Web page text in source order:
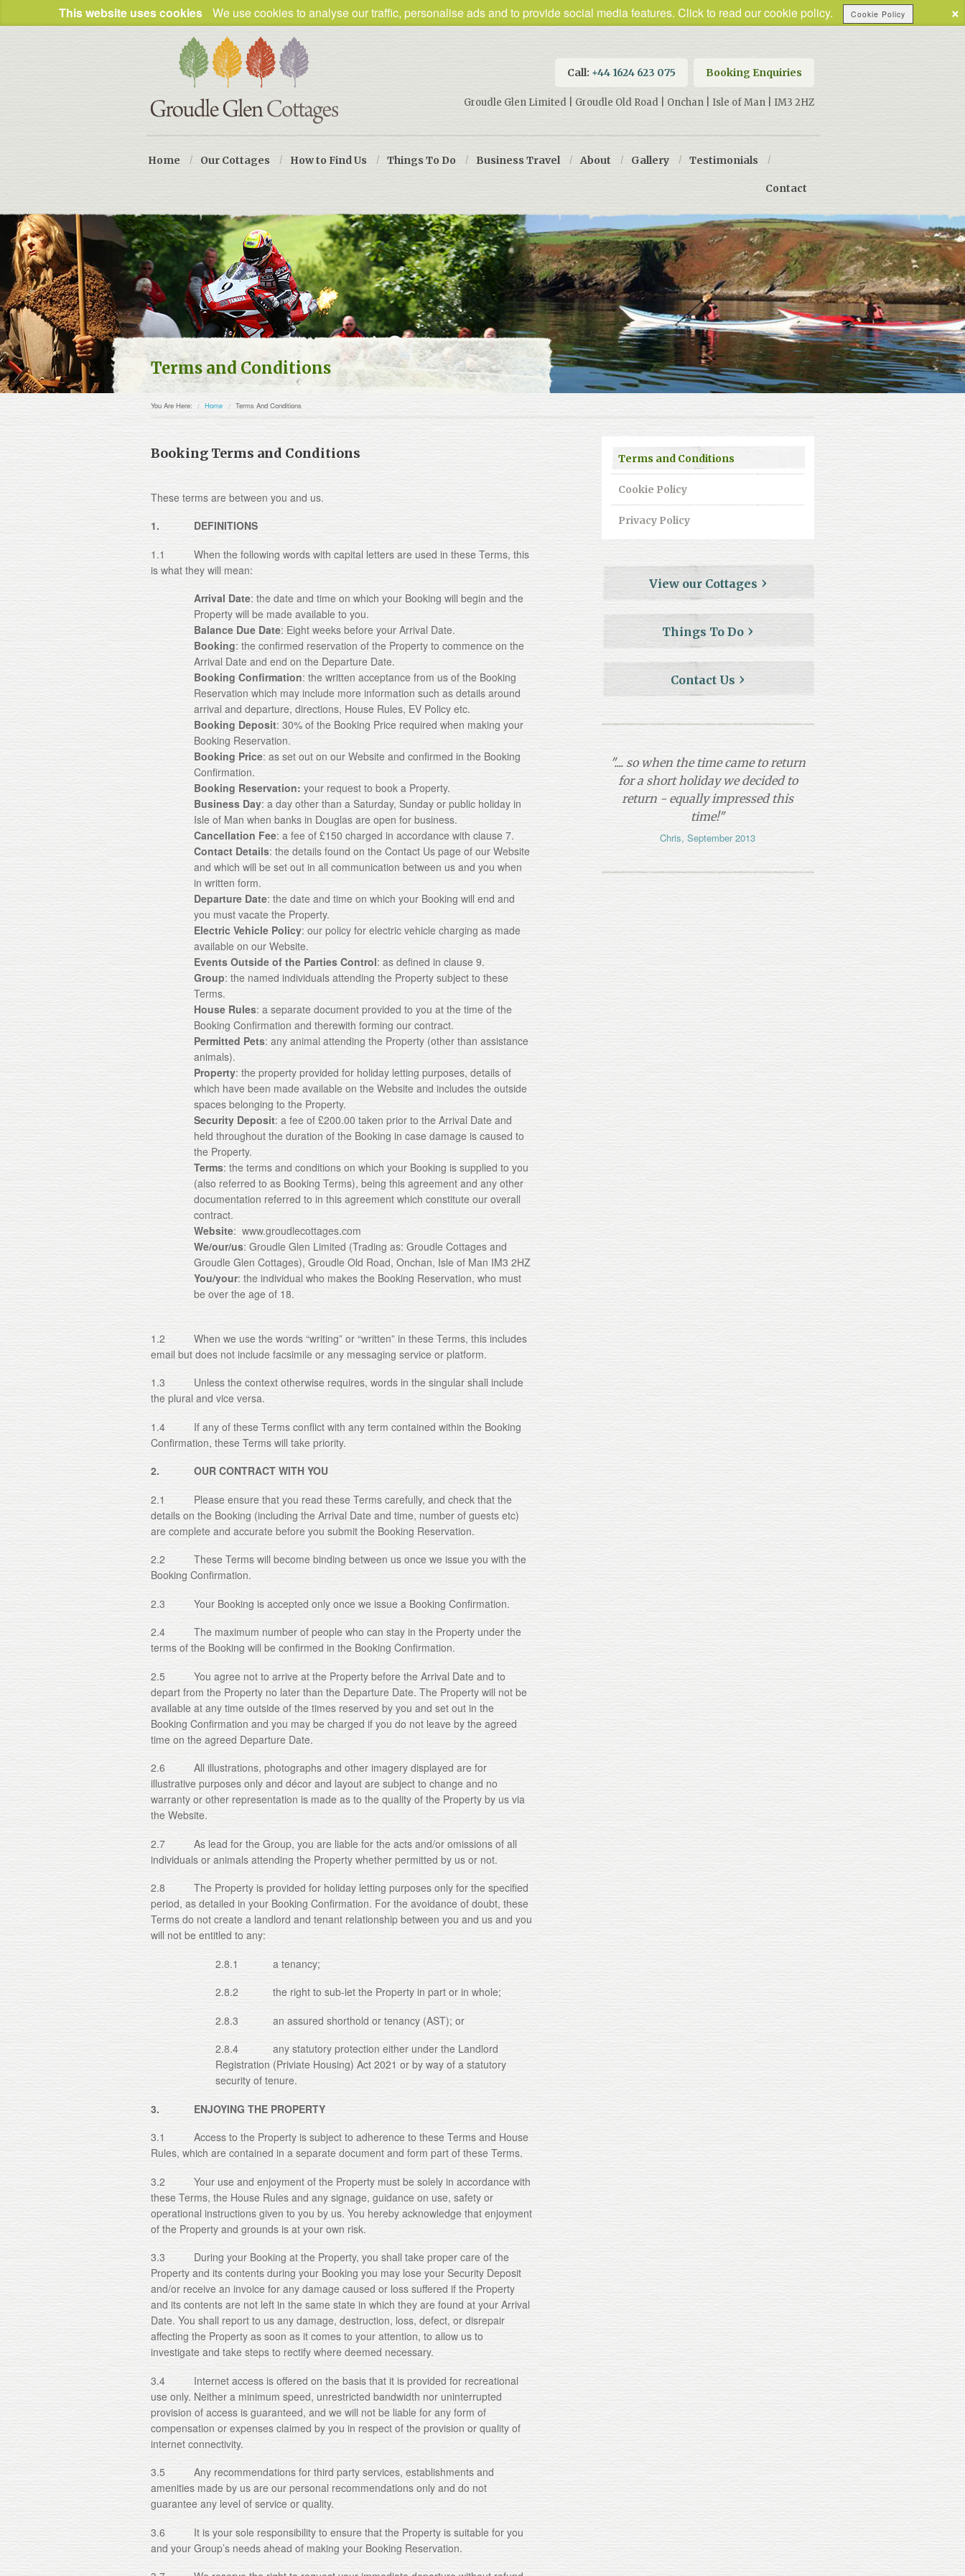
This website uses cookies We use cookies to analyse our traffic, personalise ads and to provide social media features. Click to read our cookie policy. Cookie Policy ×
Call: +44 1624 623 075 Booking Enquiries
Groudle Glen Limited | Groudle Old Road | Onchan | Isle of Man | IM3 2HZ
Home / Our Cottages / How to Find Us / Things To Do / Business Travel / About / Gallery / Testimonials /
Contact
Terms and Conditions
You Are Here: Home Terms And Conditions
Booking Terms and Conditions
These terms are between you and us.
1. DEFINITIONS
1.1 When the following words with capital letters are used in these Terms, this
is what they will mean:
Arrival Date: the date and time on which your Booking will begin and the
Property will be made available to you.
Balance Due Date: Eight weeks before your Arrival Date.
Booking: the confirmed reservation of the Property to commence on the
Arrival Date and end on the Departure Date.
Booking Confirmation: the written acceptance from us of the Booking
Reservation which may include more information such as details around
arrival and departure, directions, House Rules, EV Policy etc.
Booking Deposit: 30% of the Booking Price required when making your
Booking Reservation.
Booking Price: as set out on our Website and confirmed in the Booking
Confirmation.
Booking Reservation: your request to book a Property.
Business Day: a day other than a Saturday, Sunday or public holiday in
Isle of Man when banks in Douglas are open for business.
Cancellation Fee: a fee of £150 charged in accordance with clause 7.
Contact Details: the details found on the Contact Us page of our Website
and which will be set out in all communication between us and you when
in written form.
Departure Date: the date and time on which your Booking will end and
you must vacate the Property.
Electric Vehicle Policy: our policy for electric vehicle charging as made
available on our Website.
Events Outside of the Parties Control: as defined in clause 9.
Group: the named individuals attending the Property subject to these
Terms.
House Rules: a separate document provided to you at the time of the
Booking Confirmation and therewith forming our contract.
Permitted Pets: any animal attending the Property (other than assistance
animals).
Property: the property provided for holiday letting purposes, details of
which have been made available on the Website and includes the outside
spaces belonging to the Property.
Security Deposit: a fee of £200.00 taken prior to the Arrival Date and
held throughout the duration of the Booking in case damage is caused to
the Property.
Terms: the terms and conditions on which your Booking is supplied to you
(also referred to as Booking Terms), being this agreement and any other
documentation referred to in this agreement which constitute our overall
contract.
Website: www.groudlecottages.com
We/our/us: Groudle Glen Limited (Trading as: Groudle Cottages and
Groudle Glen Cottages), Groudle Old Road, Onchan, Isle of Man IM3 2HZ
You/your: the individual who makes the Booking Reservation, who must
be over the age of 18.
1.2 When we use the words “writing” or “written” in these Terms, this includes
email but does not include facsimile or any messaging service or platform.
1.3 Unless the context otherwise requires, words in the singular shall include
the plural and vice versa.
1.4 If any of these Terms conflict with any term contained within the Booking
Confirmation, these Terms will take priority.
2. OUR CONTRACT WITH YOU
2.1 Please ensure that you read these Terms carefully, and check that the
details on the Booking (including the Arrival Date and time, number of guests etc)
are complete and accurate before you submit the Booking Reservation.
2.2 These Terms will become binding between us once we issue you with the
Booking Confirmation.
2.3 Your Booking is accepted only once we issue a Booking Confirmation.
2.4 The maximum number of people who can stay in the Property under the
terms of the Booking will be confirmed in the Booking Confirmation.
2.5 You agree not to arrive at the Property before the Arrival Date and to
depart from the Property no later than the Departure Date. The Property will not be
available at any time outside of the times reserved by you and set out in the
Booking Confirmation and you may be charged if you do not leave by the agreed
time on the agreed Departure Date.
2.6 All illustrations, photographs and other imagery displayed are for
illustrative purposes only and décor and layout are subject to change and no
warranty or other representation is made as to the quality of the Property by us via
the Website.
2.7 As lead for the Group, you are liable for the acts and/or omissions of all
individuals or animals attending the Property whether permitted by us or not.
2.8 The Property is provided for holiday letting purposes only for the specified
period, as detailed in your Booking Confirmation. For the avoidance of doubt, these
Terms do not create a landlord and tenant relationship between you and us and you
will not be entitled to any:
2.8.1 a tenancy;
2.8.2 the right to sub-let the Property in part or in whole;
2.8.3 an assured shorthold or tenancy (AST); or
2.8.4 any statutory protection either under the Landlord
Registration (Priviate Housing) Act 2021 or by way of a statutory
security of tenure.
3. ENJOYING THE PROPERTY
3.1 Access to the Property is subject to adherence to these Terms and House
Rules, which are contained in a separate document and form part of these Terms.
3.2 Your use and enjoyment of the Property must be solely in accordance with
these Terms, the House Rules and any signage, guidance on use, safety or
operational instructions given to you by us. You hereby acknowledge that enjoyment
of the Property and grounds is at your own risk.
3.3 During your Booking at the Property, you shall take proper care of the
Property and its contents during your Booking you may lose your Security Deposit
and/or receive an invoice for any damage caused or loss suffered if the Property
and its contents are not left in the same state in which they are found at your Arrival
Date. You shall report to us any damage, destruction, loss, defect, or disrepair
affecting the Property as soon as it comes to your attention, to allow us to
investigate and take steps to rectify where deemed necessary.
3.4 Internet access is offered on the basis that it is provided for recreational
use only. Neither a minimum speed, unrestricted bandwidth nor uninterrupted
provision of access is guaranteed, and we will not be liable for any form of
compensation or expenses claimed by you in respect of the provision or quality of
internet connectivity.
3.5 Any recommendations for third party services, establishments and
amenities made by us are our personal recommendations only and do not
guarantee any level of service or quality.
3.6 It is your sole responsibility to ensure that the Property is suitable for you
and your Group’s needs ahead of making your Booking Reservation.
Terms and Conditions
Cookie Policy
Privacy Policy
View our Cottages
Things To Do
Contact Us
".... so when the time came to return
for a short holiday we decided to
return - equally impressed this
time!"
Chris, September 2013